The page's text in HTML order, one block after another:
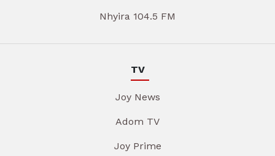
Nhyira 104.5 FM
TV
Joy News
Adom TV
Joy Prime